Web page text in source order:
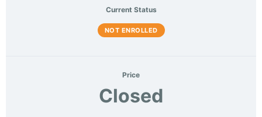
Current Status
NOT ENROLLED
Price
Closed